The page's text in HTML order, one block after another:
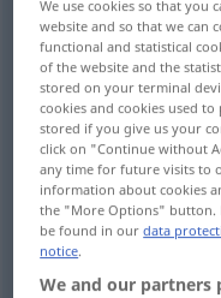
yakalamakv/t
Overview of all
(For more details, click/
jemanden
jemanden
ertappen,
wahrnehmen
We use cookies so that you
website and so that we can
functional and statistical
of the website and the
stored on your terminal
cookies and cookies used
stored if you give us your
click on "Continue without
any time for future visits to
information about cookies
the "More Options" button.
be found in ourdata
notice.
We and our partners